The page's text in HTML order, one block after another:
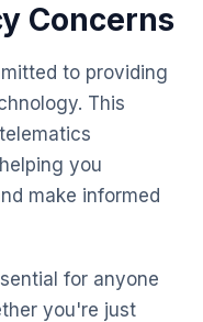
Concerns
to providing
This
you
make informed
for anyone
you're just